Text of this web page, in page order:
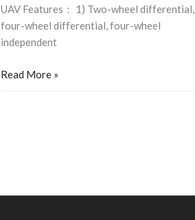
UAV Features： 1) Two-wheel differential,
four-wheel differential, four-wheel
independent
Read More »